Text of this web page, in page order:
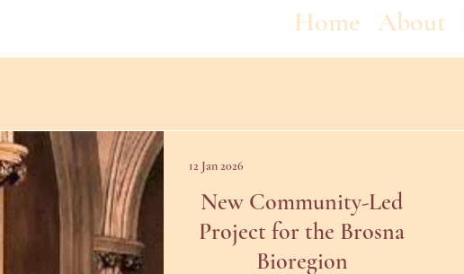
Home About
12 Jan 2026
New Community-Led
Project for the Brosna
Bioregion